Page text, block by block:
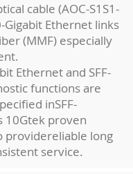
cable (AOC-S1S1-
Gigabit Ethernet links
(MMF) especially
Ethernet and SFF-
functions are
inSFF-
10Gtek proven
providereliable long
service.